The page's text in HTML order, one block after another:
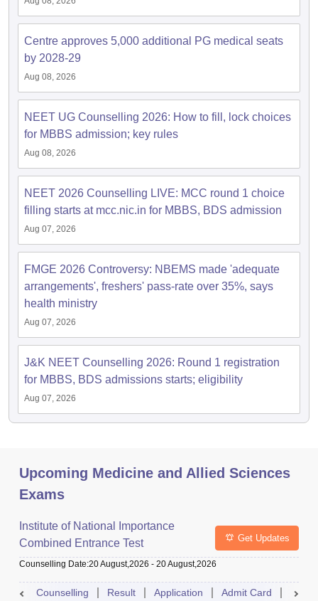
Centre approves 5,000 additional PG medical seats
by 2028-29
Aug 08, 2026
NEET UG Counselling 2026: How to fill, lock choices
for MBBS admission; key rules
Aug 08, 2026
NEET 2026 Counselling LIVE: MCC round 1 choice
filling starts at mcc.nic.in for MBBS, BDS admission
Aug 07, 2026
FMGE 2026 Controversy: NBEMS made 'adequate
arrangements', freshers' pass-rate over 35%, says
health ministry
Aug 07, 2026
J&K NEET Counselling 2026: Round 1 registration
for MBBS, BDS admissions starts; eligibility
Aug 07, 2026
Upcoming Medicine and Allied Sciences
Exams
Institute of National Importance
Combined Entrance Test
Get Updates
Counselling Date:20 August,2026 - 20 August,2026
Counselling Result Application Admit Card